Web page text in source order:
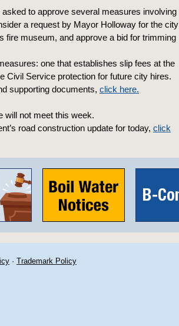
to approve several measures involving
a request by Mayor Holloway for the city
fire museum, and approve a bid for trimming
one that establishes slip fees at the
Civil Service protection for future city hires.
supporting documents, click here.
will not meet this week.
road construction update for today, click
· Trademark Policy